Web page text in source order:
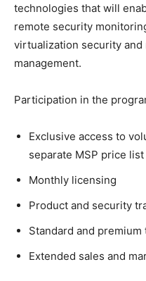
technologies that will
remote security
virtualization security
management.
Participation in the
Exclusive access to
separate MSP price list
Monthly licensing
Product and security
Standard and
Extended sales and